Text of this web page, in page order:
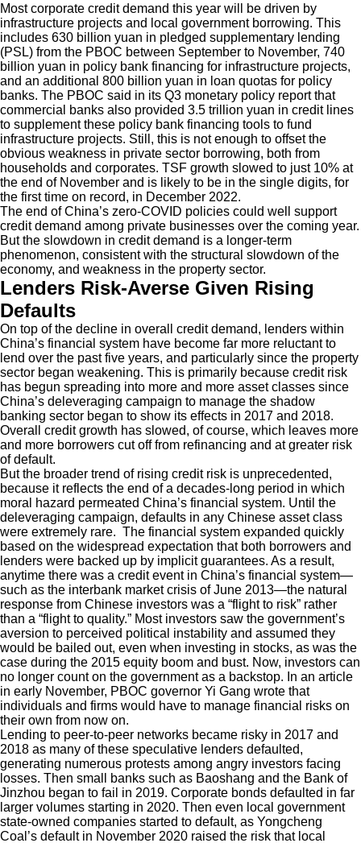
Most corporate credit demand this year will be driven by
infrastructure projects and local government borrowing. This
includes 630 billion yuan in pledged supplementary lending
(PSL) from the PBOC between September to November, 740
billion yuan in policy bank financing for infrastructure projects,
and an additional 800 billion yuan in loan quotas for policy
banks. The PBOC said in its Q3 monetary policy report that
commercial banks also provided 3.5 trillion yuan in credit lines
to supplement these policy bank financing tools to fund
infrastructure projects. Still, this is not enough to offset the
obvious weakness in private sector borrowing, both from
households and corporates. TSF growth slowed to just 10% at
the end of November and is likely to be in the single digits, for
the first time on record, in December 2022.
The end of China’s zero-COVID policies could well support
credit demand among private businesses over the coming year.
But the slowdown in credit demand is a longer-term
phenomenon, consistent with the structural slowdown of the
economy, and weakness in the property sector.
Lenders Risk-Averse Given Rising
Defaults
On top of the decline in overall credit demand, lenders within
China’s financial system have become far more reluctant to
lend over the past five years, and particularly since the property
sector began weakening. This is primarily because credit risk
has begun spreading into more and more asset classes since
China’s deleveraging campaign to manage the shadow
banking sector began to show its effects in 2017 and 2018.
Overall credit growth has slowed, of course, which leaves more
and more borrowers cut off from refinancing and at greater risk
of default.
But the broader trend of rising credit risk is unprecedented,
because it reflects the end of a decades-long period in which
moral hazard permeated China’s financial system. Until the
deleveraging campaign, defaults in any Chinese asset class
were extremely rare. The financial system expanded quickly
based on the widespread expectation that both borrowers and
lenders were backed up by implicit guarantees. As a result,
anytime there was a credit event in China’s financial system—
such as the interbank market crisis of June 2013—the natural
response from Chinese investors was a “flight to risk” rather
than a “flight to quality.” Most investors saw the government’s
aversion to perceived political instability and assumed they
would be bailed out, even when investing in stocks, as was the
case during the 2015 equity boom and bust. Now, investors can
no longer count on the government as a backstop. In an article
in early November, PBOC governor Yi Gang wrote that
individuals and firms would have to manage financial risks on
their own from now on.
Lending to peer-to-peer networks became risky in 2017 and
2018 as many of these speculative lenders defaulted,
generating numerous protests among angry investors facing
losses. Then small banks such as Baoshang and the Bank of
Jinzhou began to fail in 2019. Corporate bonds defaulted in far
larger volumes starting in 2020. Then even local government
state-owned companies started to default, as Yongcheng
Coal’s default in November 2020 raised the risk that local